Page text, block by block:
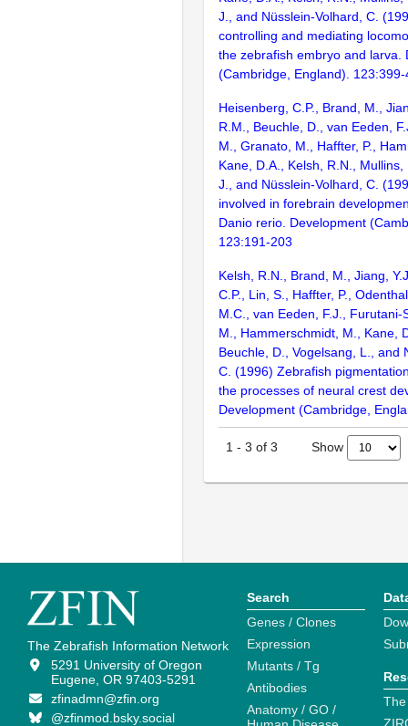
J., and Nüsslein-Volhard, C.
controlling and mediating
the zebrafish embryo and larva.
(Cambridge, England). 123:399-
Heisenberg, C.P., Brand, M.,
R.M., Beuchle, D., van Eeden,
M., Granato, M., Haffter, P.,
Kane, D.A., Kelsh, R.N.,
J., and Nüsslein-Volhard, C.
involved in forebrain
Danio rerio. Development
123:191-203
Kelsh, R.N., Brand, M., Jiang,
C.P., Lin, S., Haffter, P.,
M.C., van Eeden, F.J., Furutani-
M., Hammerschmidt, M., Kane,
Beuchle, D., Vogelsang, L., and
C. (1996) Zebrafish
the processes of neural crest
Development (Cambridge,
1 - 3 of 3 Show
The Zebrafish Information Network
5291 University of Oregon
Eugene, OR 97403-5291
zfinadmn@zfin.org
@zfinmod.bsky.social
Search
Genes / Clones
Expression
Mutants / Tg
Antibodies
Anatomy / GO /